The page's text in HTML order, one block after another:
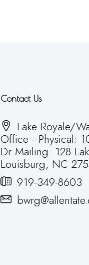
Contact Us
Lake Royale/
Office - Physical:
Dr Mailing: 128
Louisburg, NC
919-349-8603